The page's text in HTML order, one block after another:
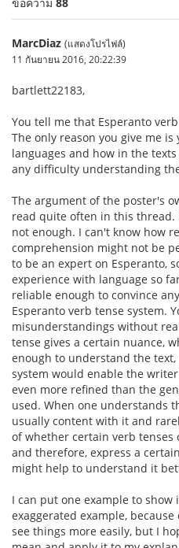
MarcDiaz (แสดงโปรไฟล์)
11 กันยายน 2016, 20:22:39
bartlett22183,
You tell me that Esperanto
The only reason you give me
languages and how in the
any difficulty understanding
The argument of the poster's
read quite often in this thread.
not enough. I can't know how
comprehension might not be
to be an expert on Esperanto,
experience with language so
reliable enough to convince
Esperanto verb tense system.
misunderstandings without
tense gives a certain nuance,
enough to understand the
system would enable the
even more refined than the
used. When one understands
usually content with it and
of whether certain verb tenses
and therefore, express a
might help to understand it
I can put one example to
exaggerated example,
see things more easily, but I